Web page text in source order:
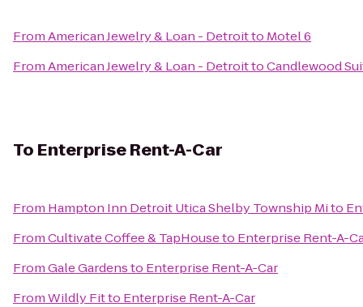
FromAmerican Jewelry & Loan - Detroitto Motel 6
FromAmerican Jewelry & Loan - DetroittoCandlewood
To Enterprise Rent-A-Car
From Hampton Inn Detroit Utica Shelby Township Mito
FromCultivate Coffee & TapHouseto Enterprise Rent-A-
FromGale Gardensto Enterprise Rent-A-Car
FromWildly Fitto Enterprise Rent-A-Car